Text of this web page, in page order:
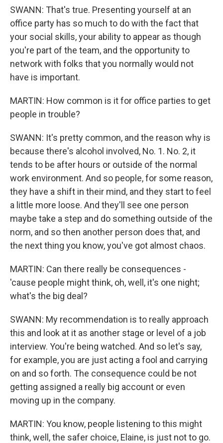
SWANN: That's true. Presenting yourself at an
office party has so much to do with the fact that
your social skills, your ability to appear as though
you're part of the team, and the opportunity to
network with folks that you normally would not
have is important.
MARTIN: How common is it for office parties to get
people in trouble?
SWANN: It's pretty common, and the reason why is
because there's alcohol involved, No. 1. No. 2, it
tends to be after hours or outside of the normal
work environment. And so people, for some reason,
they have a shift in their mind, and they start to feel
a little more loose. And they'll see one person
maybe take a step and do something outside of the
norm, and so then another person does that, and
the next thing you know, you've got almost chaos.
MARTIN: Can there really be consequences -
'cause people might think, oh, well, it's one night;
what's the big deal?
SWANN: My recommendation is to really approach
this and look at it as another stage or level of a job
interview. You're being watched. And so let's say,
for example, you are just acting a fool and carrying
on and so forth. The consequence could be not
getting assigned a really big account or even
moving up in the company.
MARTIN: You know, people listening to this might
think, well, the safer choice, Elaine, is just not to go.